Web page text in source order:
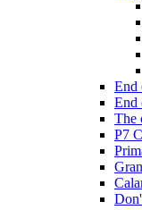
End
End
The
P7